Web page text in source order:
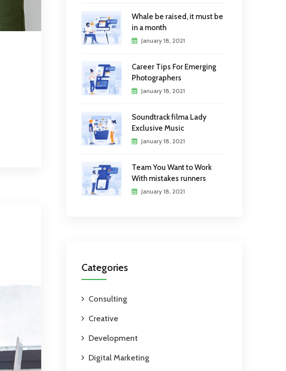
Whale be raised, it must be
in a month
January 18, 2021
Career Tips For Emerging
Photographers
January 18, 2021
Soundtrack filma Lady
Exclusive Music
January 18, 2021
Team You Want to Work
With mistakes runners
January 18, 2021
Categories
Consulting
Creative
Development
Digital Marketing